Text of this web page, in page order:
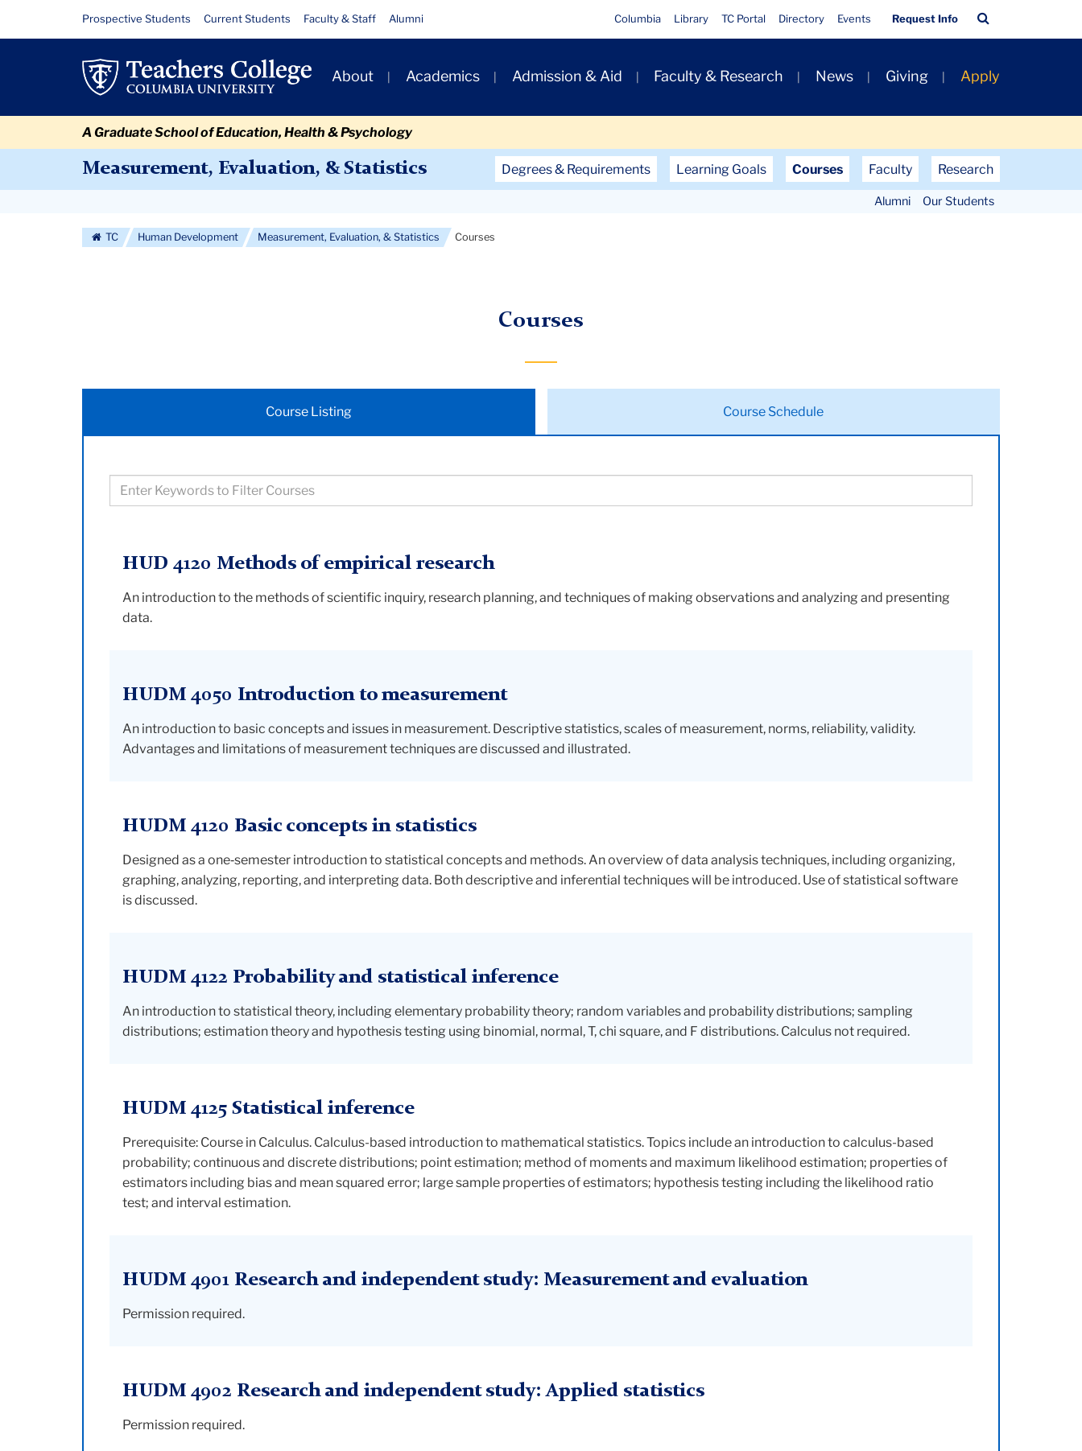
CoursesResource
Links
Prospective Students Current Students Faculty & Staff Alumni
Quick
Links
Columbia Library TC Portal Directory Events Request Info
Bar
Primary
Navigation
About Academics Admission & Aid Faculty & Research News Giving Apply
A Graduate School of Education, Health & Psychology
Measurement, Evaluation, & Statistics
Secondary
Navigation
Degrees & Requirements Learning Goals Courses Faculty Research
Navigation
More
Alumni Our Students
TC Human Development Measurement, Evaluation, & Statistics Courses
Courses
Course Listing Course Schedule
Filter
courses
keywords
HUD 4120 Methods of empirical research
An introduction to the methods of scientific inquiry, research planning, and techniques of making observations and analyzing and presenting
data.
HUDM 4050 Introduction to measurement
An introduction to basic concepts and issues in measurement. Descriptive statistics, scales of measurement, norms, reliability, validity.
Advantages and limitations of measurement techniques are discussed and illustrated.
HUDM 4120 Basic concepts in statistics
Designed as a one‑semester introduction to statistical concepts and methods. An overview of data analysis techniques, including organizing,
graphing, analyzing, reporting, and interpreting data. Both descriptive and inferential techniques will be introduced. Use of statistical software
is discussed.
HUDM 4122 Probability and statistical inference
An introduction to statistical theory, including elementary probability theory; random variables and probability distributions; sampling
distributions; estimation theory and hypothesis testing using binomial, normal, T, chi square, and F distributions. Calculus not required.
HUDM 4125 Statistical inference
Prerequisite: Course in Calculus. Calculus-based introduction to mathematical statistics. Topics include an introduction to calculus-based
probability; continuous and discrete distributions; point estimation; method of moments and maximum likelihood estimation; properties of
estimators including bias and mean squared error; large sample properties of estimators; hypothesis testing including the likelihood ratio
test; and interval estimation.
HUDM 4901 Research and independent study: Measurement and evaluation
Permission required.
HUDM 4902 Research and independent study: Applied statistics
Permission required.